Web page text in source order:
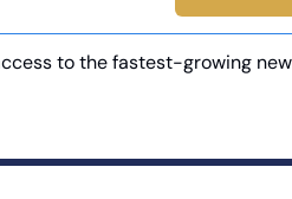
to the fastest-growing